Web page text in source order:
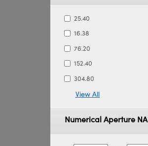
25.40
16.38
76.20
152.40
304.80
View All
Numerical Aperture NA